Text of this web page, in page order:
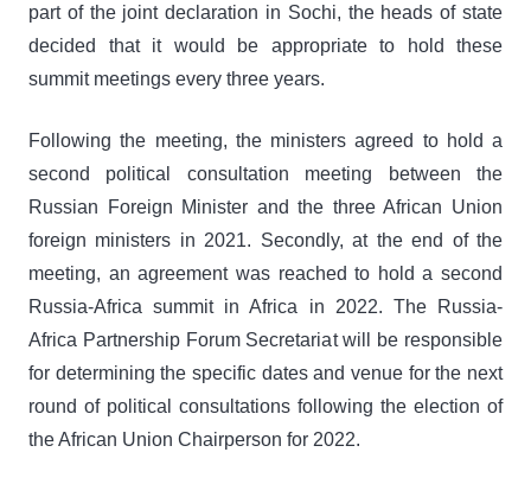
part of the joint declaration in Sochi, the heads of state
decided that it would be appropriate to hold these
summit meetings every three years.
Following the meeting, the ministers agreed to hold a
second political consultation meeting between the
Russian Foreign Minister and the three African Union
foreign ministers in 2021. Secondly, at the end of the
meeting, an agreement was reached to hold a second
Russia-Africa summit in Africa in 2022. The Russia-
Africa Partnership Forum Secretariat will be responsible
for determining the specific dates and venue for the next
round of political consultations following the election of
the African Union Chairperson for 2022.